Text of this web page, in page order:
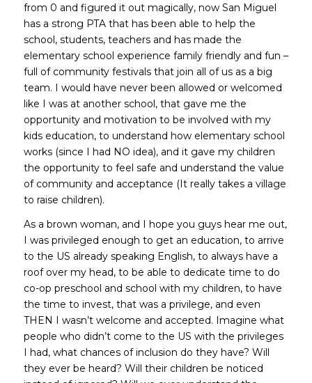
from 0 and figured it out magically, now San Miguel
has a strong PTA that has been able to help the
school, students, teachers and has made the
elementary school experience family friendly and fun –
full of community festivals that join all of us as a big
team. I would have never been allowed or welcomed
like I was at another school, that gave me the
opportunity and motivation to be involved with my
kids education, to understand how elementary school
works (since I had NO idea), and it gave my children
the opportunity to feel safe and understand the value
of community and acceptance (It really takes a village
to raise children).
As a brown woman, and I hope you guys hear me out,
I was privileged enough to get an education, to arrive
to the US already speaking English, to always have a
roof over my head, to be able to dedicate time to do
co-op preschool and school with my children, to have
the time to invest, that was a privilege, and even
THEN I wasn’t welcome and accepted. Imagine what
people who didn’t come to the US with the privileges
I had, what chances of inclusion do they have? Will
they ever be heard? Will their children be noticed